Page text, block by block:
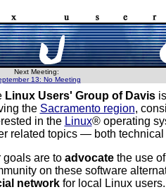
Next Meeting:
13: No Meeting
Linux Users' Group of Davisis
the Sacramento region,
in the Linux® operating
related topics — both
goals are to advocatethe use
on these software
networkfor local Linux users.